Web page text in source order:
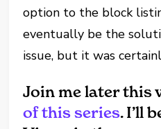
option to the block
eventually be the
issue, but it was
Join me later this
of this series. I’ll